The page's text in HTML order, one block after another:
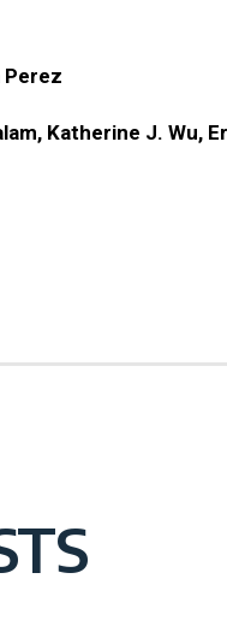
Perez
Katherine J. Wu,